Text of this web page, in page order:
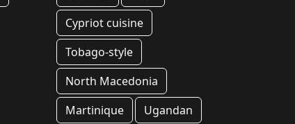
Cypriot cuisine
Tobago-style
North Macedonia
Martinique
Ugandan